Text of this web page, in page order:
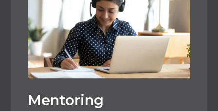
Mentoring